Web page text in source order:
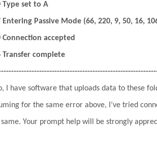
Type set to A
Entering Passive Mode (66, 220, 9, 50, 16,
Connection accepted
Transfer complete
I have software that uploads data to these
for the same error above, I’ve tried
Your prompt help will be strongly